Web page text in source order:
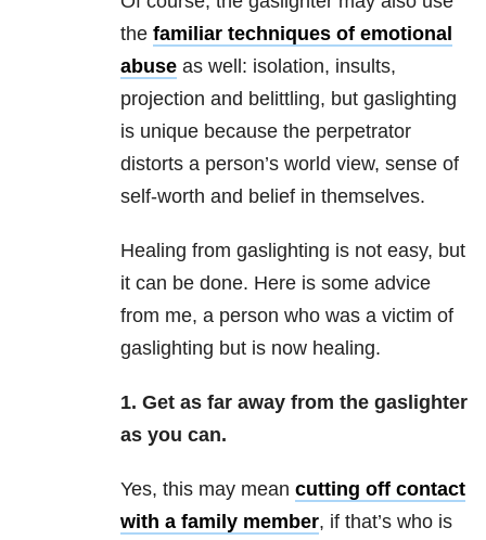
the familiar techniques of emotional
abuse as well: isolation, insults,
projection and belittling, but gaslighting
is unique because the perpetrator
distorts a person’s world view, sense of
self-worth and belief in themselves.
Healing from gaslighting is not easy, but
it can be done. Here is some advice
from me, a person who was a victim of
gaslighting but is now healing.
1. Get as far away from the gaslighter
as you can.
Yes, this may mean cutting off contact
with a family member, if that’s who is